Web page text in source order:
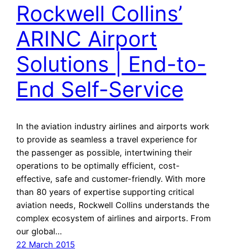
Rockwell Collins’
ARINC Airport
Solutions | End-to-
End Self-Service
In the aviation industry airlines and airports work
to provide as seamless a travel experience for
the passenger as possible, intertwining their
operations to be optimally efficient, cost-
effective, safe and customer-friendly. With more
than 80 years of expertise supporting critical
aviation needs, Rockwell Collins understands the
complex ecosystem of airlines and airports. From
our global…
22 March 2015